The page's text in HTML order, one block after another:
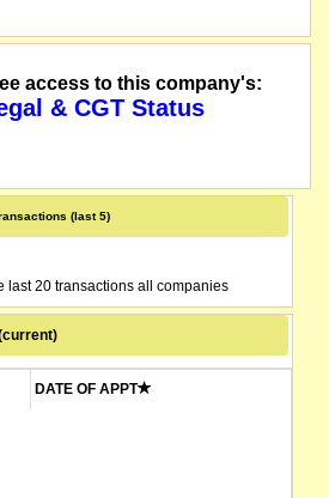
access to this company's:
& CGT Status
(last 5)
last 20 transactions all companies
DATE OF APPT